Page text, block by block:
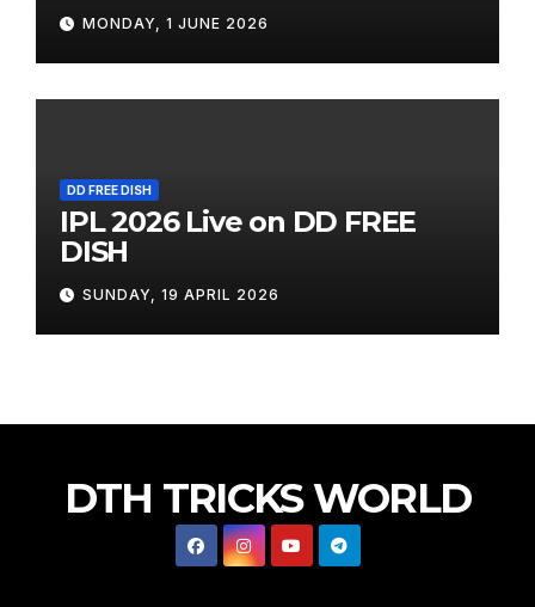
MONDAY, 1 JUNE 2026
DD FREE DISH
IPL 2026 Live on DD FREE
DISH
SUNDAY, 19 APRIL 2026
DTH TRICKS WORLD